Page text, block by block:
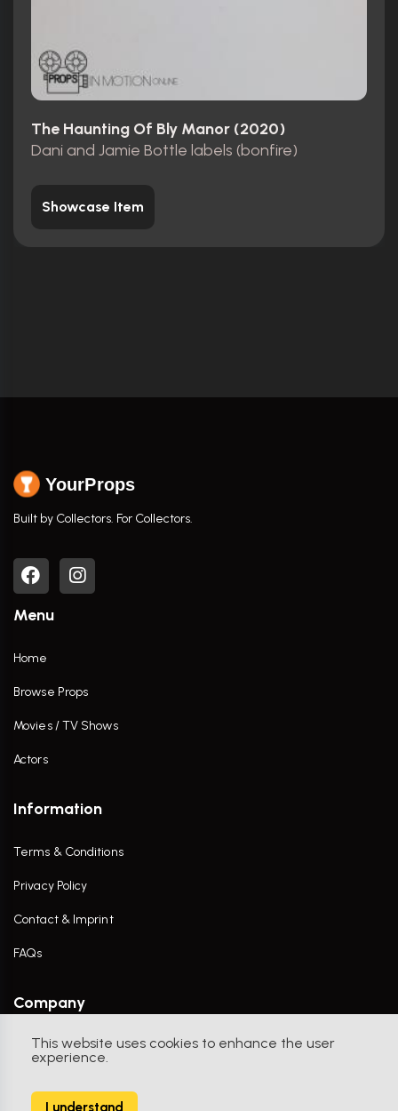
This website uses cookies to enhance the user
experience.
I understand
The Haunting Of Bly Manor (2020)
Dani and Jamie Bottle labels (bonfire)
Showcase Item
YourProps
Built by Collectors. For Collectors.
Menu
Home
Browse Props
Movies / TV Shows
Actors
Information
Terms & Conditions
Privacy Policy
Contact & Imprint
FAQs
Company
Contact Us